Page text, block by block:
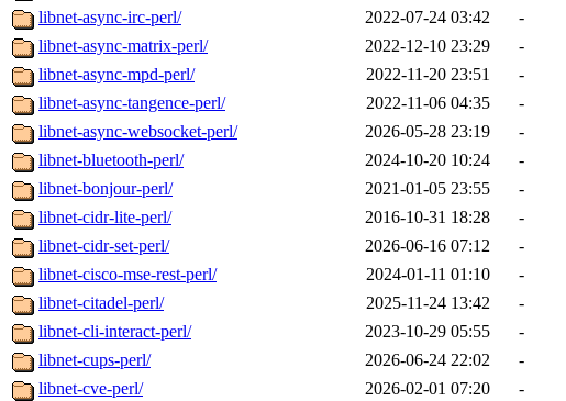
libnet-async-irc-perl/
2022-07-24 03:42
-
libnet-async-matrix-perl/
2022-12-10 23:29
-
libnet-async-mpd-perl/
2022-11-20 23:51
-
libnet-async-tangence-perl/
2022-11-06 04:35
-
libnet-async-websocket-perl/
2026-05-28 23:19
-
libnet-bluetooth-perl/
2024-10-20 10:24
-
libnet-bonjour-perl/
2021-01-05 23:55
-
libnet-cidr-lite-perl/
2016-10-31 18:28
-
libnet-cidr-set-perl/
2026-06-16 07:12
-
libnet-cisco-mse-rest-perl/
2024-01-11 01:10
-
libnet-citadel-perl/
2025-11-24 13:42
-
libnet-cli-interact-perl/
2023-10-29 05:55
-
libnet-cups-perl/
2026-06-24 22:02
-
libnet-cve-perl/
2026-02-01 07:20
-